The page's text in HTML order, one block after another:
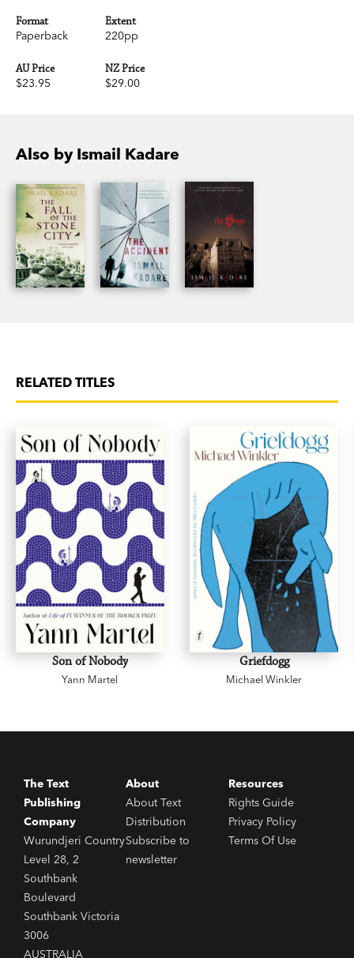
Format
Paperback
Extent
220pp
AU Price
$23.95
NZ Price
$29.00
Also by Ismail Kadare
RELATED TITLES
Son of Nobody
Yann Martel
Griefdogg
Michael Winkler
The Text
Publishing
Company
Wurundjeri Country
Level 28, 2
Southbank
Boulevard
Southbank Victoria
3006
AUSTRALIA
About
About Text
Distribution
Subscribe to
newsletter
Resources
Rights Guide
Privacy Policy
Terms Of Use